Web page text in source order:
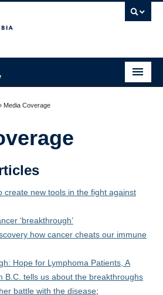
Media Coverage
create new tools in the fight against
‘breakthrough’
how cancer cheats our immune
Hope for Lymphoma Patients, A
B.C. tells us about the breakthroughs
battle with the disease;